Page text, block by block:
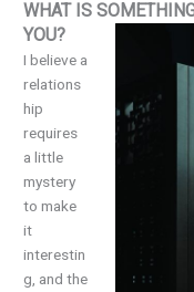
WHAT IS
YOU?
I believe a
relations
hip
requires
a little
mystery
to make
it
interestin
g, and the